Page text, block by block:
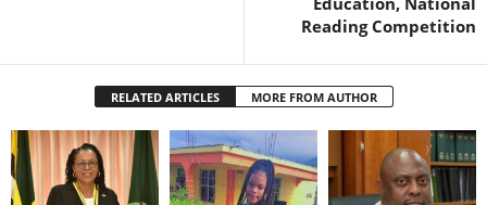
A
DBS Radio
Reading Competition
RELATED ARTICLES MORE FROM AUTHOR